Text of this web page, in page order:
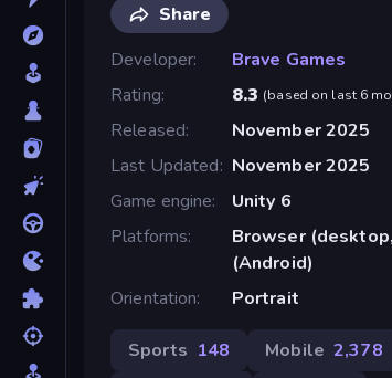
Share
Developer
Brave Games
Rating
8.3 (based on last 6
Released
November 2025
Last Updated
November 2025
Game engine
Unity 6
Platforms
Browser
(Android)
Orientation
Portrait
Sports 148 Mobile 2,378